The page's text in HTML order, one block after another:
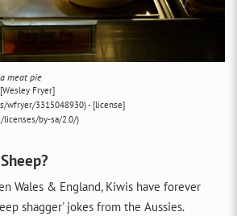
meat pie
Fryer]
wfryer/3315048930) - [license]
licenses/by-sa/2.0/)
Wales & England, Kiwis have forever
shagger' jokes from the Aussies.